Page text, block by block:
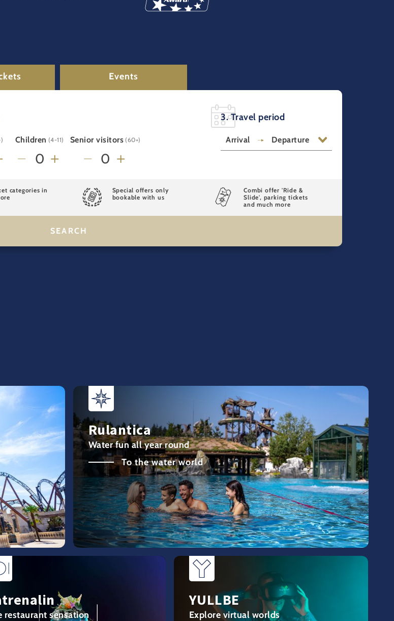
Events
Children (4-11) Senior visitors (60+)
3. Travel period
Arrival Departure
categories in
Special offers only
bookable with us
Combi offer 'Ride &
Slide', parking tickets
and much more
Rulantica
Water fun all year round
To the water world
restaurant sensation
YULLBE
Explore virtual worlds